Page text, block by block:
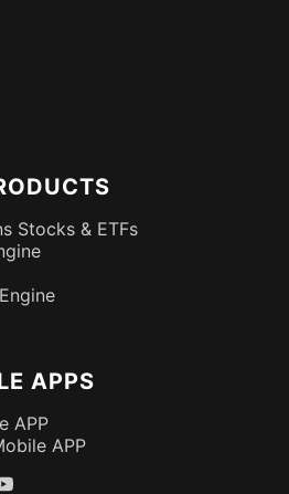
Stocks & ETFs
APPS
APP
APP